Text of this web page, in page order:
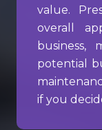
value.
overall
business,
potential
if you